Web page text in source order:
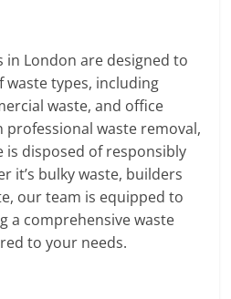
in London are designed to
waste types, including
waste, and office
professional waste removal,
is disposed of responsibly
it’s bulky waste, builders
our team is equipped to
a comprehensive waste
to your needs.